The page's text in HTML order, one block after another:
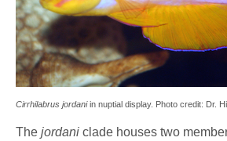
Cirrhilabrus jordaniin nuptial display. Photo credit: Dr.
Thejordani clade houses two